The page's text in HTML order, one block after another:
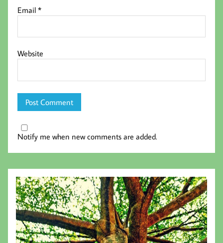
Email*
Website
Notify me when new comments are added.